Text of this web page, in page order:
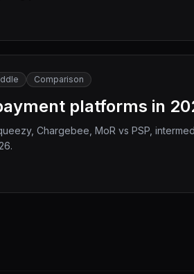
Comparison
platforms in
Chargebee, MoR vs PSP,